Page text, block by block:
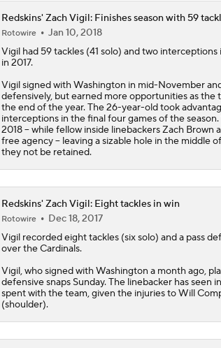
1:25
Cam Ward Looks to Build Rapport
1:59
11:09
One Reason For Optimism For Every
Redskins' Zach Vigil: Finishes season with 59
Rotowire
Jan 10, 2018
Vigilhad 59 tackles (41 solo) and two
in 2017.
Vigil signed with Washington in mid-November
defensively, but earned more opportunities as the
the end of the year. The 26-year-old took
interceptions in the final four games of the
2018 -- while fellow inside linebackers Zach Brown
free agency -- leaving a sizable hole in the middle
they not be retained.
Redskins' Zach Vigil: Eight tackles in win
Rotowire
Dec 18, 2017
Vigilrecorded eight tackles (six solo) and a pass
over the Cardinals.
Vigil, who signed with Washington a month ago,
defensive snaps Sunday. The linebacker has seen
spent with the team, given the injuries to Will
(shoulder).